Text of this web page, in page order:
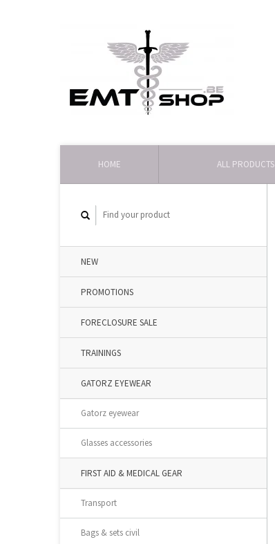
HOME ALL PRODUCTS
NEW
PROMOTIONS
FORECLOSURE SALE
TRAININGS
GATORZ EYEWEAR
Gatorz eyewear
Glasses accessories
FIRST AID & MEDICAL GEAR
Transport
Bags & sets civil